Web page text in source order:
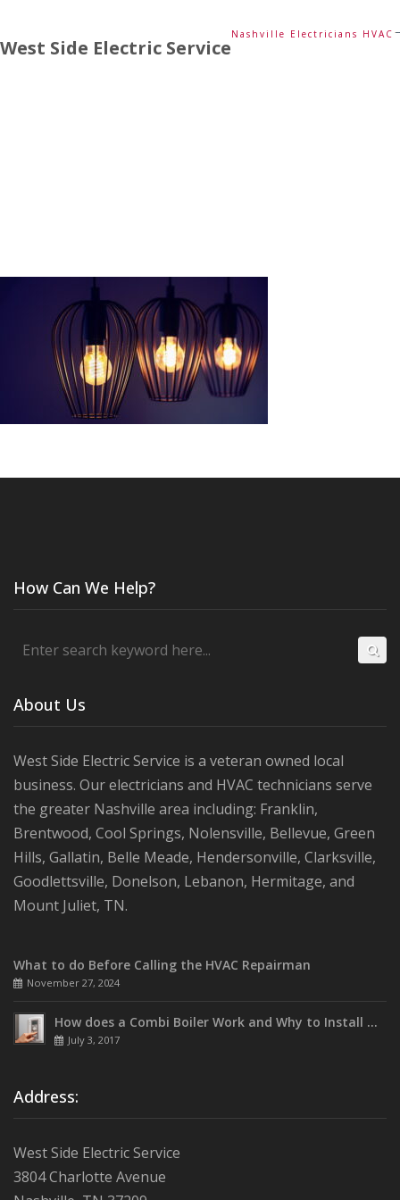
West Side Electric Service
Nashville Electricians HVAC
How Can We Help?
About Us
West Side Electric Service is a veteran owned local
business. Our electricians and HVAC technicians serve
the greater Nashville area including: Franklin,
Brentwood, Cool Springs, Nolensville, Bellevue, Green
Hills, Gallatin, Belle Meade, Hendersonville, Clarksville,
Goodlettsville, Donelson, Lebanon, Hermitage, and
Mount Juliet, TN.
What to do Before Calling the HVAC Repairman
November 27, 2024
How does a Combi Boiler Work and Why to Install One
July 3, 2017
Address:
West Side Electric Service
3804 Charlotte Avenue